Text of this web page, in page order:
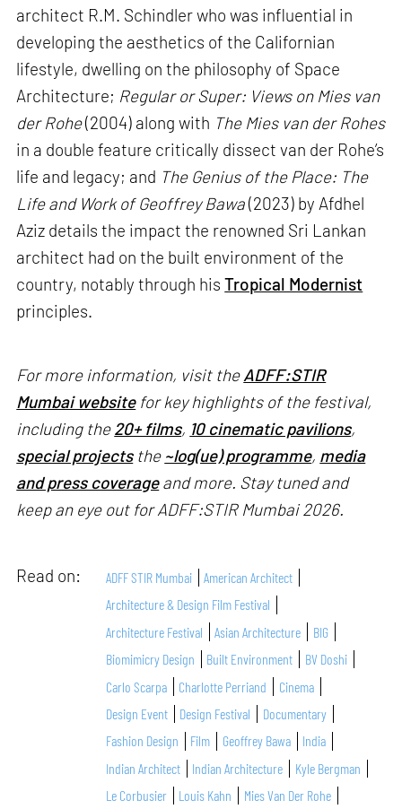
architect R.M. Schindler who was influential in
developing the aesthetics of the Californian
lifestyle, dwelling on the philosophy of Space
Architecture; Regular or Super: Views on Mies van
der Rohe(2004) along with The Mies van der Rohes
in a double feature critically dissect van der Rohe’s
life and legacy; and The Genius of the Place: The
Life and Work of Geoffrey Bawa(2023) by Afdhel
Aziz details the impact the renowned Sri Lankan
architect had on the built environment of the
country, notably through hisTropical Modernist
principles.
For more information, visit theADFF:STIR
Mumbai websitefor key highlights of the festival,
including the20+ films, 10 cinematic pavilions,
special projectsthe ~log(ue) programme, media
and press coverageand more. Stay tuned and
keep an eye out for ADFF:STIR Mumbai 2026.
Read on: ADFF STIR Mumbai
American Architect
Architecture & Design Film Festival
Architecture Festival
Asian Architecture
BIG
Biomimicry Design
Built Environment
BV Doshi
Carlo Scarpa
Charlotte Perriand
Cinema
Design Event
Design Festival
Documentary
Fashion Design
Film Geoffrey Bawa
India
Indian Architect
Indian Architecture
Kyle Bergman
Le Corbusier
Louis Kahn
Mies Van Der Rohe